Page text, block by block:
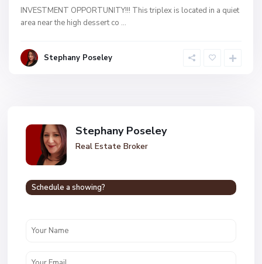
INVESTMENT OPPORTUNITY!!! This triplex is located in a quiet
area near the high dessert co ...
Stephany Poseley
Stephany Poseley
Real Estate Broker
Schedule a showing?